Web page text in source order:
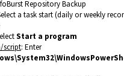
Repository Backup
a task start (daily or weekly
Start a program
script: Enter